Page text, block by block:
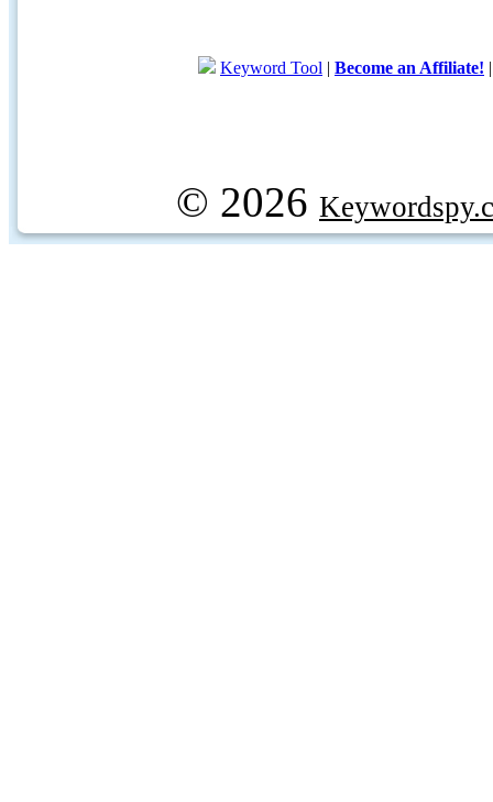
Keyword Tool | Become an Affiliate!
© 2026